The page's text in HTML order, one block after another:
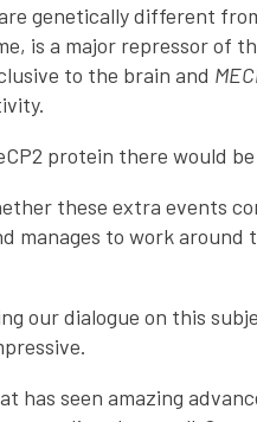
genetically different
is a major repressor of
to the brain and
protein there would
these extra events
manages to work around
our dialogue on this
has seen amazing